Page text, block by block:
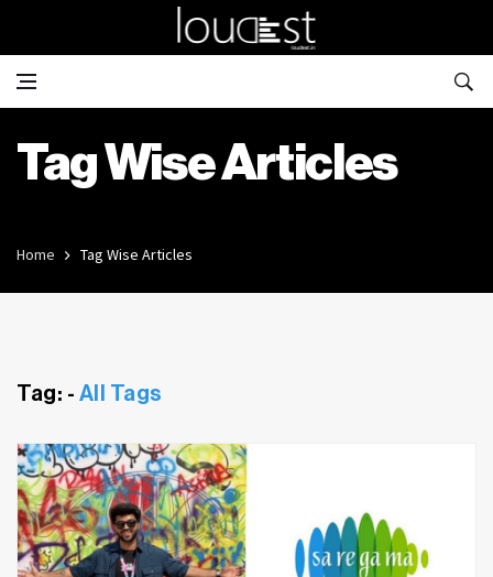
Tag Wise Articles
Home Tag Wise Articles
Tag: - All Tags